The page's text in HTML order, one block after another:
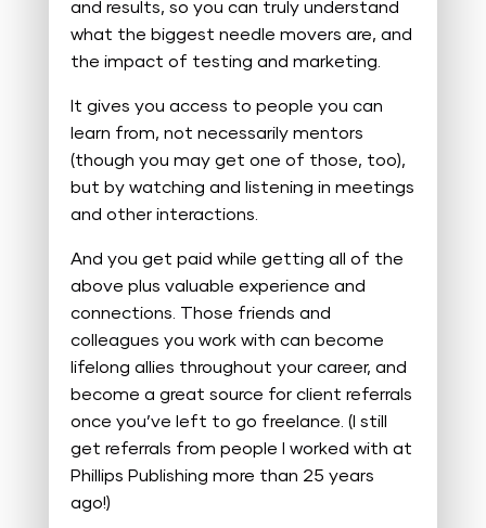
and results, so you can truly understand
what the biggest needle movers are, and
the impact of testing and marketing.
It gives you access to people you can
learn from, not necessarily mentors
(though you may get one of those, too),
but by watching and listening in meetings
and other interactions.
And you get paid while getting all of the
above plus valuable experience and
connections. Those friends and
colleagues you work with can become
lifelong allies throughout your career, and
become a great source for client referrals
once you’ve left to go freelance. (I still
get referrals from people I worked with at
Phillips Publishing more than 25 years
ago!)